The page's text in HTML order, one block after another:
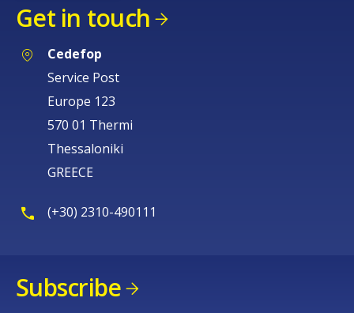
Get in touch
Cedefop
Service Post
Europe 123
570 01 Thermi
Thessaloniki
GREECE
(+30) 2310-490111
Subscribe